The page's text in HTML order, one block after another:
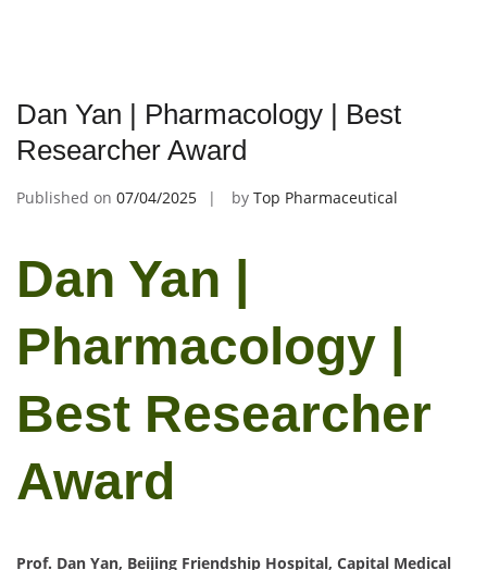
Dan Yan | Pharmacology | Best
Researcher Award
Published on 07/04/2025 by Top Pharmaceutical
Dan Yan |
Pharmacology |
Best Researcher
Award
Prof. Dan Yan, Beijing Friendship Hospital, Capital Medical